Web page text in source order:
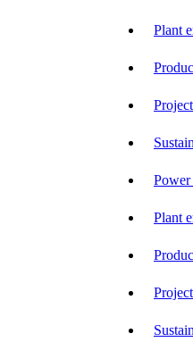
Plant
Power
Plant